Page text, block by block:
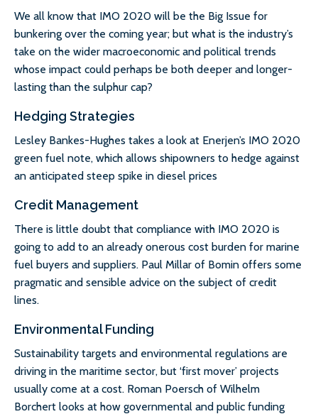
We all know that IMO 2020 will be the Big Issue for
bunkering over the coming year; but what is the industry’s
take on the wider macroeconomic and political trends
whose impact could perhaps be both deeper and longer-
lasting than the sulphur cap?
Hedging Strategies
Lesley Bankes-Hughes takes a look at Enerjen’s IMO 2020
green fuel note, which allows shipowners to hedge against
an anticipated steep spike in diesel prices
Credit Management
There is little doubt that compliance with IMO 2020 is
going to add to an already onerous cost burden for marine
fuel buyers and suppliers. Paul Millar of Bomin offers some
pragmatic and sensible advice on the subject of credit
lines.
Environmental Funding
Sustainability targets and environmental regulations are
driving in the maritime sector, but ‘first mover’ projects
usually come at a cost. Roman Poersch of Wilhelm
Borchert looks at how governmental and public funding